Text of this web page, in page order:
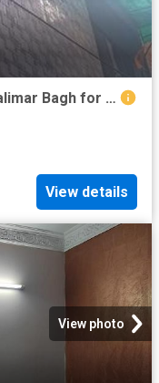
10 BHK Independent House in Shalimar Bagh for resale New Delhi. The reference number is 15071598
View details
View photo